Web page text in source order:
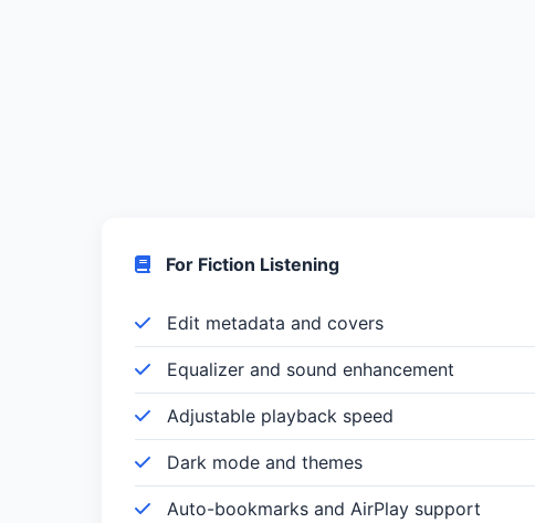
For Fiction Listening
Edit metadata and covers
Equalizer and sound enhancement
Adjustable playback speed
Dark mode and themes
Auto-bookmarks and AirPlay support